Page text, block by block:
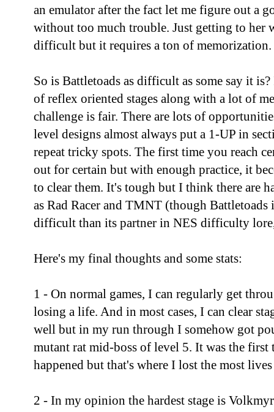
an emulator after the fact let me figure out a
without too much trouble. Just getting to
difficult but it requires a ton of memorization.
So is Battletoads as difficult as some say it
of reflex oriented stages along with a lot of
challenge is fair. There are lots of
level designs almost always put a 1-UP in
repeat tricky spots. The first time you reach
out for certain but with enough practice, it
to clear them. It's tough but I think there are
as Rad Racer and TMNT (though Battletoads
difficult than its partner in NES difficulty
Here's my final thoughts and some stats:
1 - On normal games, I can regularly get
losing a life. And in most cases, I can clear
well but in my run through I somehow got
mutant rat mid-boss of level 5. It was the
happened but that's where I lost the most
2 - In my opinion the hardest stage is